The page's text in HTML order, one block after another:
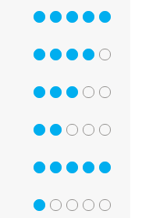
5 out of 5
4 out of 5
3 out of 5
2 out of 5
5 out of 5
1 out of 5